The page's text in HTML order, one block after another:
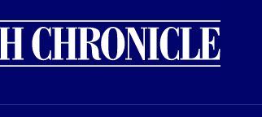
Social & PersonalJobsEventsSponsored